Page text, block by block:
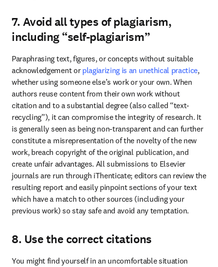
7. Avoid all types of plagiarism,
including “self-plagiarism”
Paraphrasing text, figures, or concepts without suitable
acknowledgement or plagiarizing is an unethical practice,
whether using someone else’s work or your own. When
authors reuse content from their own work without
citation and to a substantial degree (also called “text-
recycling”), it can compromise the integrity of research. It
is generally seen as being non-transparent and can further
constitute a misrepresentation of the novelty of the new
work, breach copyright of the original publication, and
create unfair advantages. All submissions to Elsevier
journals are run through iThenticate; editors can review the
resulting report and easily pinpoint sections of your text
which have a match to other sources (including your
previous work) so stay safe and avoid any temptation.
8. Use the correct citations
You might find yourself in an uncomfortable situation